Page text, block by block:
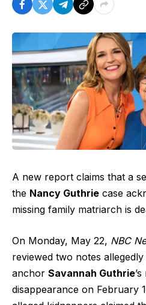
A new report claims that a
the Nancy Guthrie case
missing family matriarch is
On Monday, May 22, NBC
reviewed two notes
anchor Savannah Guthrie
disappearance on February